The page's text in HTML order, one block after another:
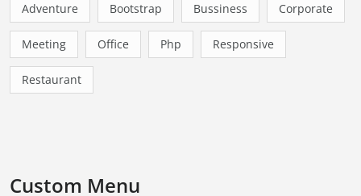
Adventure Bootstrap Bussiness Corporate
Meeting Office Php Responsive
Restaurant
Custom Menu